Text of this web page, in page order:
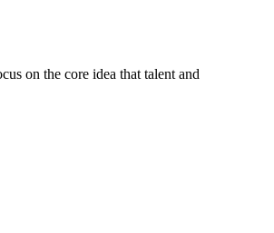
on the core idea that talent and